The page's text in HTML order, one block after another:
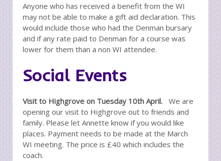
Anyone who has received a benefit from the WI
may not be able to make a gift aid declaration. This
would include those who had the Denman bursary
and if any rate paid to Denman for a course was
lower for them than a non WI attendee.
Social Events
Visit to Highgrove on Tuesday 10th April. We are
opening our visit to Highgrove out to friends and
family. Please let Annette know if you would like
places. Payment needs to be made at the March
WI meeting. The price is £40 which includes the
coach.